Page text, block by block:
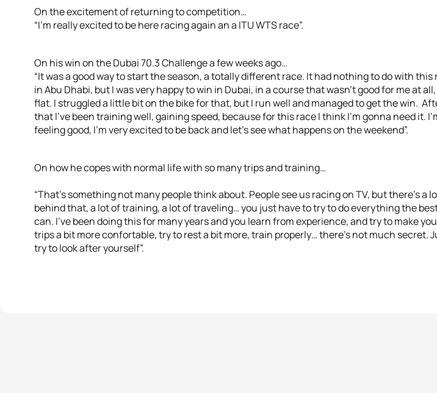
On the excitement of returning to competition…
“I’m really excited to be here racing again an a ITU WTS race”.
On his win on the Dubai 70.3 Challenge a few weeks ago…
“It was a good way to start the season, a totally different race. It had nothing to do with this
in Abu Dhabi, but I was very happy to win in Dubai, in a course that wasn’t good for me at
flat. I struggled a little bit on the bike for that, but I run well and managed to get the win.
that I’ve been training well, gaining speed, because for this race I think I’m gonna need it.
feeling good, I’m very excited to be back and let’s see what happens on the weekend”.
On how he copes with normal life with so many trips and training…
“That’s something not many people think about. People see us racing on TV, but there’s a
behind that, a lot of training, a lot of traveling… you just have to try to do everything the
can. I’ve been doing this for many years and you learn from experience, and try to make
trips a bit more confortable, try to rest a bit more, train properly… there’s not much secret.
try to look after yourself”.